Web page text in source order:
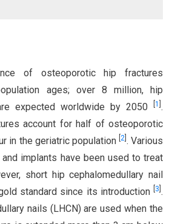
of osteoporotic hip fractures
ages; over 8 million, hip
expected worldwide by 2050
1 .
account for half of osteoporotic
in the geriatric population 2] . Various
implants have been used to treat
short hip cephalomedullary nail
standard since its introduction
3 .
nails (LHCN) are used when the